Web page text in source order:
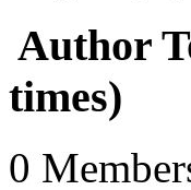
Author
times)
0